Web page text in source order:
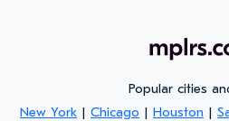
Popular cities
New York | Chicago | Houston |